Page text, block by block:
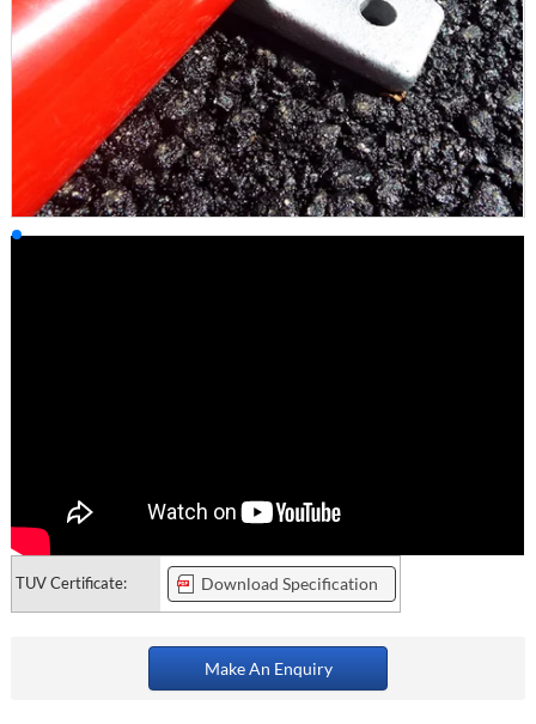
TUV Certificate: Download Specification
Make An Enquiry